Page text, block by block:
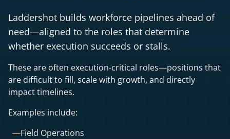
Laddershot builds workforce pipelines ahead of
need—aligned to the roles that determine
whether execution succeeds or stalls.
These are often execution-critical roles—positions that
are difficult to fill, scale with growth, and directly
impact timelines.
Examples include:
—Field Operations